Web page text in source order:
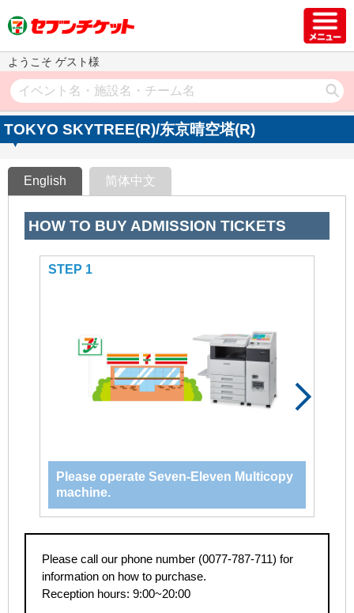
ようこそ ゲスト様
TOKYO SKYTREE(R)/东京晴空塔(R)
English 简体中文
HOW TO BUY ADMISSION TICKETS
STEP 1
Please operate Seven-Eleven Multicopy
machine.
Please call our phone number (0077-787-711) for
information on how to purchase.
Reception hours: 9:00~20:00